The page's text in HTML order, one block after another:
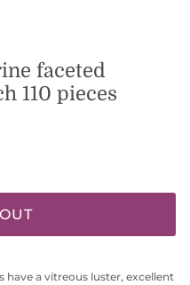
faceted
110 pieces
have a vitreous luster, excellent